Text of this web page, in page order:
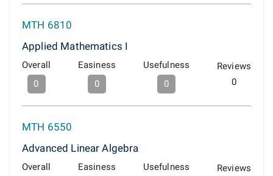
MTH 6810
Applied Mathematics I
Overall
0
Easiness
0
Usefulness
0
Reviews
0
MTH 6550
Advanced Linear Algebra
Overall
Easiness
Usefulness
Reviews